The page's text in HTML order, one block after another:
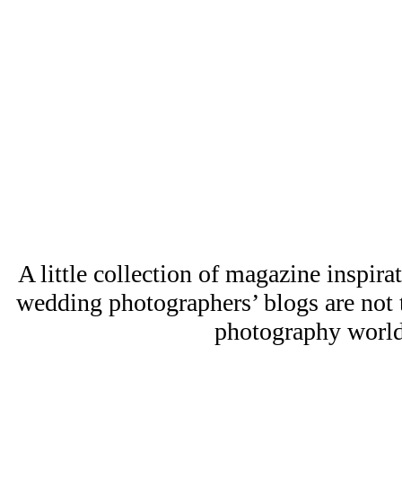
A little collection of magazine
wedding photographers’ blogs are
photography